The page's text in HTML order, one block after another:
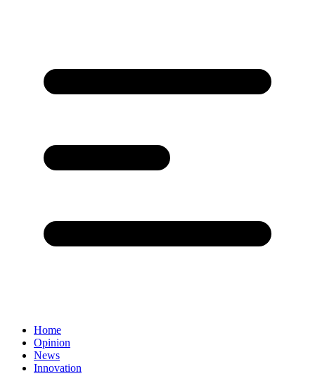
Home
Opinion
News
Innovation